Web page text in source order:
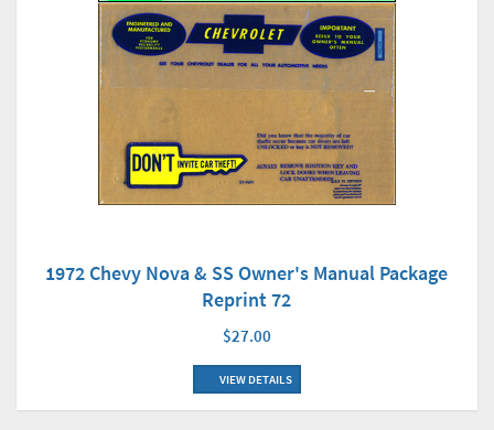
1972 Chevy Nova & SS Owner's Manual Package
Reprint 72
$27.00
VIEW DETAILS